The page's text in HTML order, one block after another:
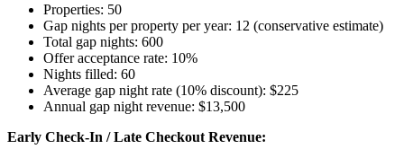
Properties: 50
Gap nights per property per year: 12 (conservative estimate)
Total gap nights: 600
Offer acceptance rate: 10%
Nights filled: 60
Average gap night rate (10% discount): $225
Annual gap night revenue: $13,500
Early Check-In / Late Checkout Revenue: